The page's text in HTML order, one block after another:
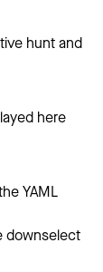
hunt and
here
YAML
downselect